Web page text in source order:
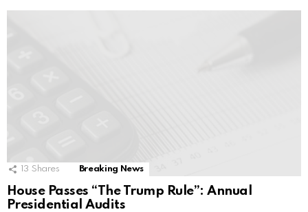
13 Shares Breaking News
House Passes “The Trump Rule”: Annual
Presidential Audits